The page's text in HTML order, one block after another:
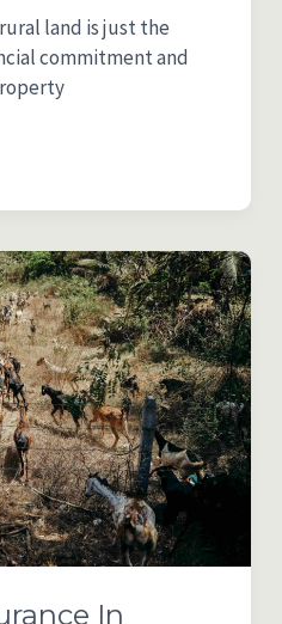
land is just the
commitment and
In